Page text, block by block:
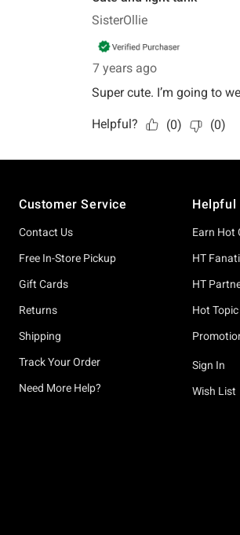
Customer Service
Contact Us
Free In-Store Pickup
Gift Cards
Returns
Shipping
Track Your Order
Need More Help?
Helpful
Earn Hot
HT
HT
Hot
Sign In
Wish List